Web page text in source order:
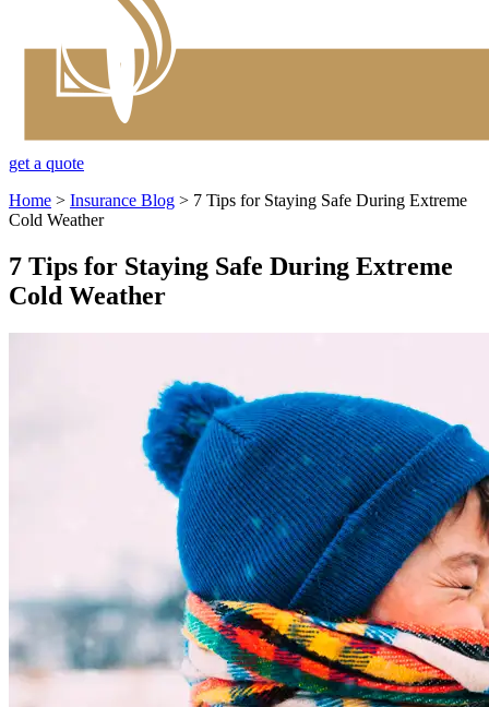
get a quote
Home > Insurance Blog > 7 Tips for Staying Safe During Extreme
Cold Weather
7 Tips for Staying Safe During Extreme
Cold Weather